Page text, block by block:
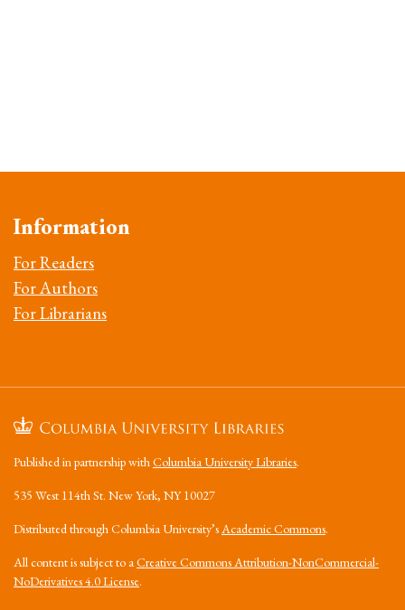
Information
For Readers
For Authors
For Librarians
Published in partnership withColumbia University Libraries.
535 West 114th St. New York, NY 10027
Distributed through Columbia University’sAcademic Commons.
All content is subject to aCreative Commons Attribution-NonCommercial-
NoDerivatives 4.0 License.